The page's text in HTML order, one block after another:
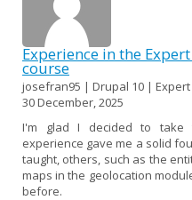
Experience in the
course
josefran95 | Drupal 10 | Expert
30 December, 2025
I'm glad I decided to take
experience gave me a solid
taught, others, such as the
maps in the geolocation
before.